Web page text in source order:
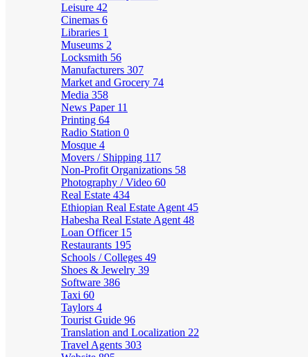
Leisure 42
Cinemas 6
Libraries 1
Museums 2
Locksmith 56
Manufacturers 307
Market and Grocery 74
Media 358
News Paper 11
Printing 64
Radio Station 0
Mosque 4
Movers / Shipping 117
Non-Profit Organizations 58
Photography / Video 60
Real Estate 434
Ethiopian Real Estate Agent 45
Habesha Real Estate Agent 48
Loan Officer 15
Restaurants 195
Schools / Colleges 49
Shoes & Jewelry 39
Software 386
Taxi 60
Taylors 4
Tourist Guide 96
Translation and Localization 22
Travel Agents 303